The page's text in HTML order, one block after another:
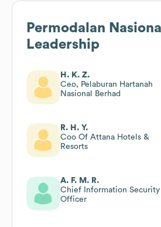
Permodalan
Leadership
H. K. Z.
Ceo, Pelaburan Hartanah
Nasional Berhad
R. H. Y.
Coo Of Attana Hotels &
Resorts
A. F. M. R.
Chief Information Security
Officer